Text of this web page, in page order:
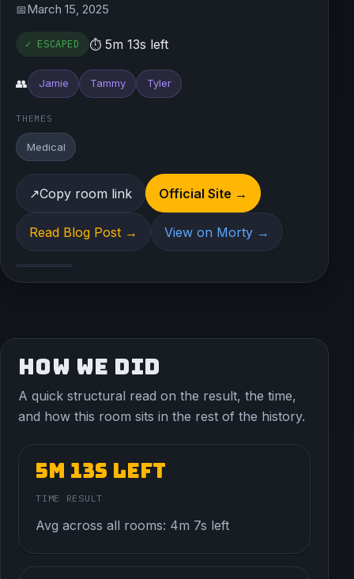
📅March 15, 2025
✓ ESCAPED ⏱5m 13s left
👥 Jamie Tammy Tyler
THEMES
Medical
↗Copy room link Official Site →
Read Blog Post → View on Morty →
HOW WE DID
A quick structural read on the result, the time,
and how this room sits in the rest of the history.
5m 13s left
TIME RESULT
Avg across all rooms: 4m 7s left